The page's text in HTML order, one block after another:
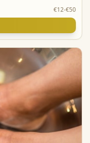
€12-€50